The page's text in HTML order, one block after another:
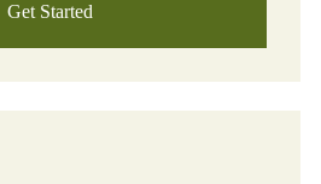
Get Started